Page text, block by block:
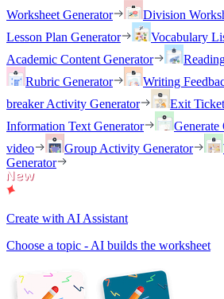
Worksheet Generator
Division
Lesson Plan Generator
Vocabulary
Academic Content Generator
Rubric Generator
Writing
breaker Activity Generator
Exit
Information Text Generator
Generate
video
Group Activity Generator
Generator
Create with AI Assistant
Choose a topic - AI builds the worksheet